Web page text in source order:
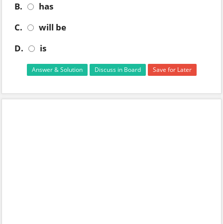
B.
has
C.
will be
D.
is
Answer & Solution Discuss in Board Save for Later